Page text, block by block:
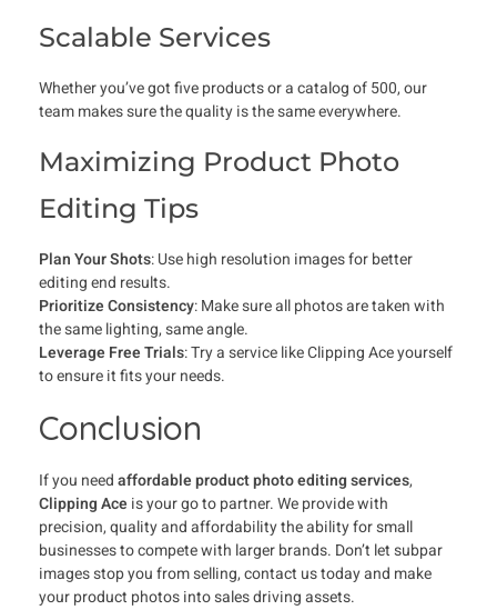
Scalable Services
Whether you’ve got five products or a catalog of 500, our
team makes sure the quality is the same everywhere.
Maximizing Product Photo
Editing Tips
Plan Your Shots: Use high resolution images for better
editing end results.
Prioritize Consistency: Make sure all photos are taken with
the same lighting, same angle.
Leverage Free Trials: Try a service like Clipping Ace yourself
to ensure it fits your needs.
Conclusion
If you needaffordable product photo editing services,
Clipping Ace is your go to partner. We provide with
precision, quality and affordability the ability for small
businesses to compete with larger brands. Don’t let subpar
images stop you from selling, contact us today and make
your product photos into sales driving assets.